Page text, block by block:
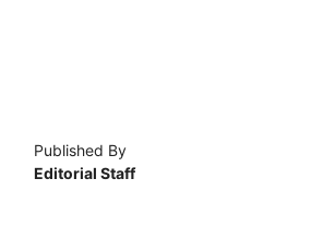
Published By
Editorial Staff